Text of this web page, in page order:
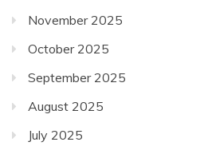
November 2025
October 2025
September 2025
August 2025
July 2025